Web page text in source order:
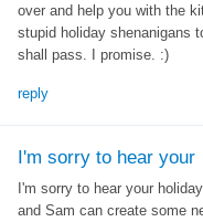
over and help you with the
stupid holiday shenanigans
shall pass. I promise. :)
reply
I'm sorry to hear your
I'm sorry to hear your
and Sam can create some